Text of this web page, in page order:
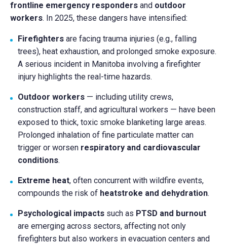
frontline emergency responders and outdoor
workers. In 2025, these dangers have intensified:
Firefighters are facing trauma injuries (e.g., falling
trees), heat exhaustion, and prolonged smoke exposure.
A serious incident in Manitoba involving a firefighter
injury highlights the real-time hazards.
Outdoor workers — including utility crews,
construction staff, and agricultural workers — have been
exposed to thick, toxic smoke blanketing large areas.
Prolonged inhalation of fine particulate matter can
trigger or worsen respiratory and cardiovascular
conditions.
Extreme heat, often concurrent with wildfire events,
compounds the risk of heatstroke and dehydration.
Psychological impacts such as PTSD and burnout
are emerging across sectors, affecting not only
firefighters but also workers in evacuation centers and